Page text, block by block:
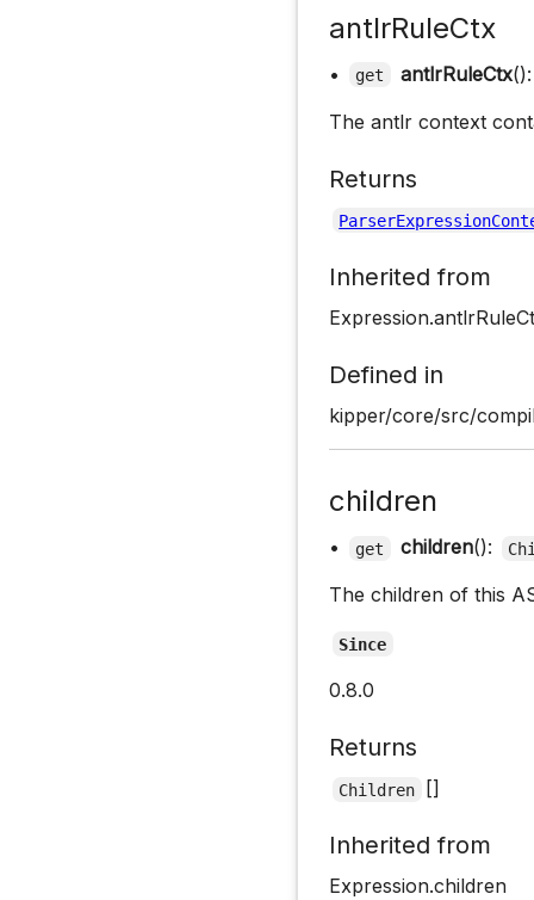
antlrRuleCtx
• get antlrRuleCtx
The antlr context
Returns
Inherited from
Defined in
kipper/core/src/
children
• get children():
The children of this
Since
0.8.0
Returns
Children []
Inherited from
Expression.children